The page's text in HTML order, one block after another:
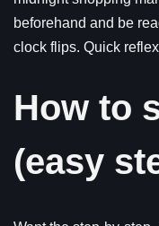
beforehand and be
clock flips. Quick
How to
(easy